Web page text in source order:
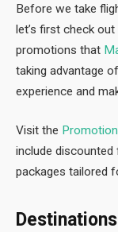
Before we take
let’s first check
promotions that
taking advantage
experience and
Visit the
include discounted
packages tailored